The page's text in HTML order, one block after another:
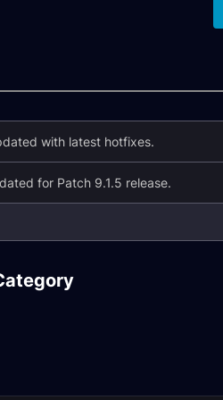
with latest hotfixes.
for Patch 9.1.5 release.
Changes in Patch
9.2.5